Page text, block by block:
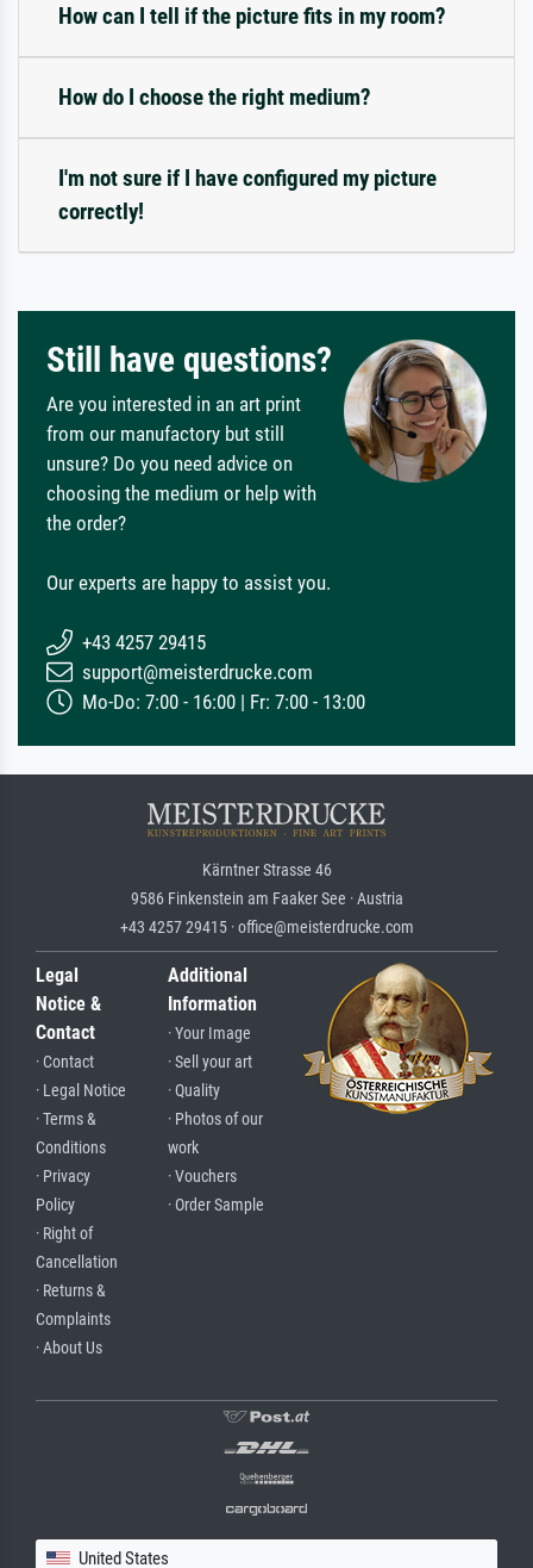
How can I tell if the picture fits in my room?
How do I choose the right medium?
I'm not sure if I have configured my picture
correctly!
Still have questions?
Are you interested in an art print
from our manufactory but still
unsure? Do you need advice on
choosing the medium or help with
the order?
Our experts are happy to assist you.
+43 4257 29415
support@meisterdrucke.com
Mo-Do: 7:00 - 16:00 | Fr: 7:00 - 13:00
Kärntner Strasse 46
9586 Finkenstein am Faaker See · Austria
+43 4257 29415 · office@meisterdrucke.com
Legal
Notice &
Contact
· Contact
· Legal Notice
· Terms &
Conditions
· Privacy
Policy
· Right of
Cancellation
· Returns &
Complaints
· About Us
Additional
Information
· Your Image
· Sell your art
· Quality
· Photos of our
work
· Vouchers
· Order Sample
United States